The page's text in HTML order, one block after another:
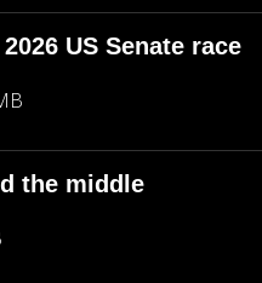
US Senate race
the middle